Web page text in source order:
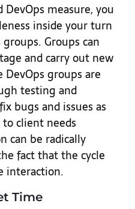
measure, you
inside your turn
Groups can
and carry out new
groups are
testing and
bugs and issues as
client needs
can be radically
fact that the cycle
interaction.
Time